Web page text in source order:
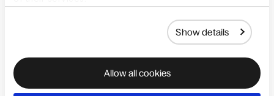
Show details
Allow all cookies